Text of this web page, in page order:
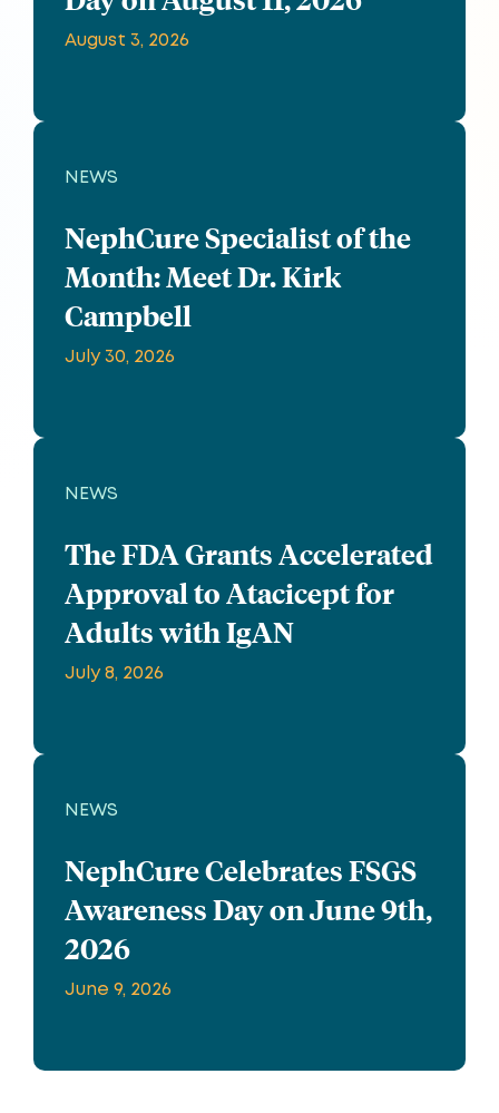
August 3, 2026
NEWS
NephCure Specialist of the
Month: Meet Dr. Kirk
Campbell
July 30, 2026
NEWS
The FDA Grants Accelerated
Approval to Atacicept for
Adults with IgAN
July 8, 2026
NEWS
NephCure Celebrates FSGS
Awareness Day on June 9th,
2026
June 9, 2026